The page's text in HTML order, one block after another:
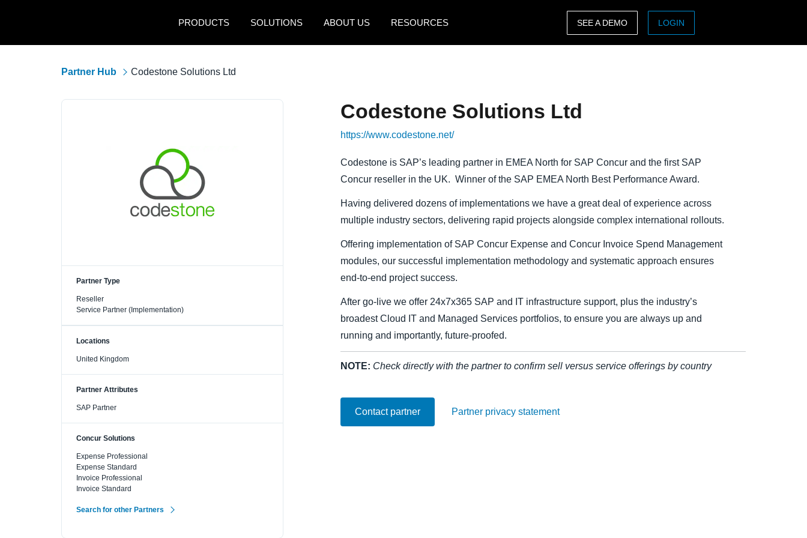
PRODUCTS
SOLUTIONS ABOUT US RESOURCES
Canada (English)
Canada (Français)
México (Español)
Brasil (Português)
France (Français)
Deutschland (Deutsch)
Italia (Italiano)
Nederlands (English)
Sweden (English)
Finland (English)
Belgium (English)
España (Español)
Norway (English)
Singapore (English)
SEE A DEMO LOGIN
Partner Hub Codestone Solutions Ltd
Partner Type
Reseller
Service Partner (Implementation)
Locations
United Kingdom
Partner Attributes
SAP Partner
Concur Solutions
Expense Professional
Expense Standard
Invoice Professional
Invoice Standard
Search for other Partners
Codestone Solutions Ltd
https://www.codestone.net/
Codestone is SAP’s leading partner in EMEA North for SAP Concur and the first SAP
Concur reseller in the UK. Winner of the SAP EMEA North Best Performance Award.
Having delivered dozens of implementations we have a great deal of experience across
multiple industry sectors, delivering rapid projects alongside complex international rollouts.
Offering implementation of SAP Concur Expense and Concur Invoice Spend Management
modules, our successful implementation methodology and systematic approach ensures
end-to-end project success.
After go-live we offer 24x7x365 SAP and IT infrastructure support, plus the industry’s
broadest Cloud IT and Managed Services portfolios, to ensure you are always up and
running and importantly, future-proofed.
NOTE: Check directly with the partner to confirm sell versus service offerings by country
Contact partner Partner privacy statement